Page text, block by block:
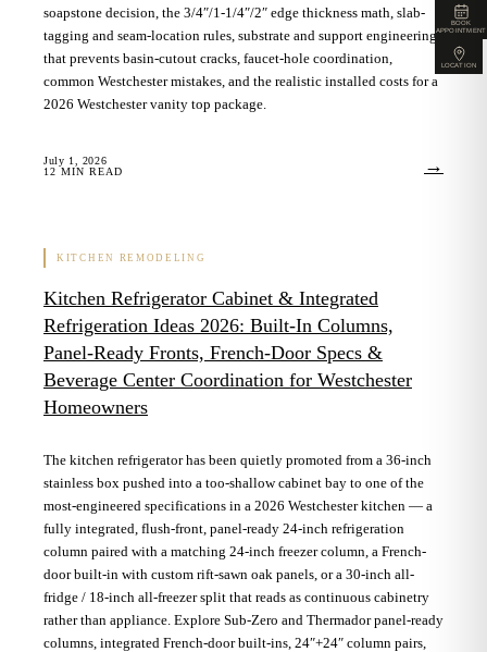
soapstone decision, the 3/4″/1-1/4″/2″ edge thickness math, slab-
tagging and seam-location rules, substrate and support engineering
that prevents basin-cutout cracks, faucet-hole coordination,
common Westchester mistakes, and the realistic installed costs for a
2026 Westchester vanity top package.
July 1, 2026
12 MIN READ →
KITCHEN REMODELING
Kitchen Refrigerator Cabinet & Integrated
Refrigeration Ideas 2026: Built-In Columns,
Panel-Ready Fronts, French-Door Specs &
Beverage Center Coordination for Westchester
Homeowners
The kitchen refrigerator has been quietly promoted from a 36-inch
stainless box pushed into a too-shallow cabinet bay to one of the
most-engineered specifications in a 2026 Westchester kitchen — a
fully integrated, flush-front, panel-ready 24-inch refrigeration
column paired with a matching 24-inch freezer column, a French-
door built-in with custom rift-sawn oak panels, or a 30-inch all-
fridge / 18-inch all-freezer split that reads as continuous cabinetry
rather than appliance. Explore Sub-Zero and Thermador panel-ready
columns, integrated French-door built-ins, 24″+24″ column pairs,
BOOK
APPOINTMENT
LOCATION